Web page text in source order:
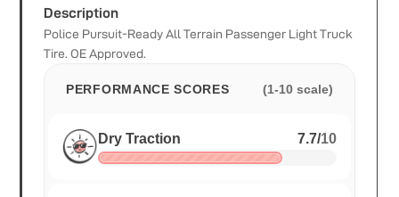
Description
Police Pursuit-Ready All Terrain Passenger Light Truck
Tire. OE Approved.
PERFORMANCE SCORES (1-10 scale)
Dry Traction 7.7/10